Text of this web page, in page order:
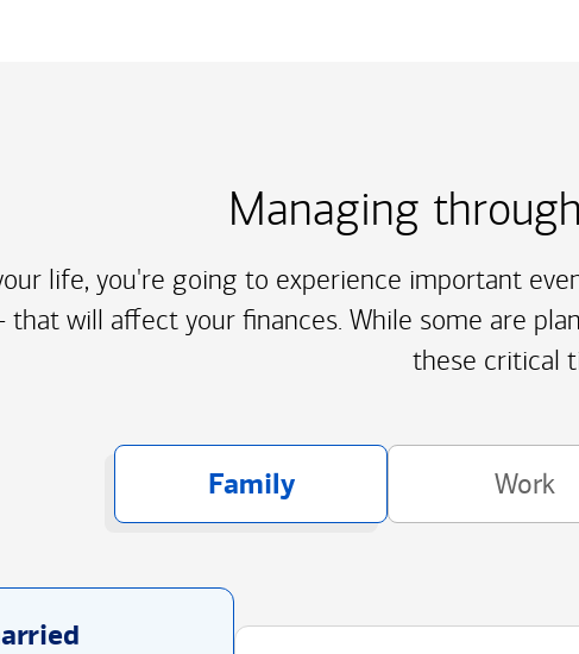
Managing
life, you're going to experience important
will affect your finances. While some are
these critical
Family Work